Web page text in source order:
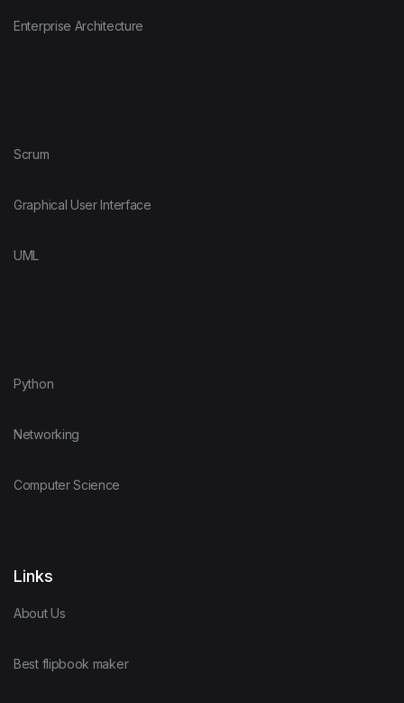
Enterprise Architecture
Scrum
Graphical User Interface
UML
Python
Networking
Computer Science
Links
About Us
Best flipbook maker